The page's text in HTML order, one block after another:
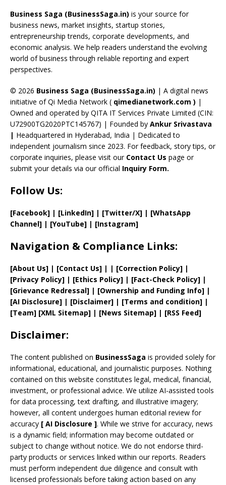
o
o
k
d
s
a
m
st dI
n
u
b
e
C
a
n
n
el
Business Saga (BusinessSaga.in) is your source for
business news, market insights, startup stories,
entrepreneurship trends, corporate developments, and
economic analysis. We help readers understand the evolving
world of business through reliable reporting and expert
perspectives.
© 2026 Business Saga (BusinessSaga.in) | A digital news
initiative of Qi Media Network ( qimedianetwork.com ) |
Owned and operated by QITA IT Services Private Limited (CIN:
U72900TG2020PTC145767) | Founded by Ankur Srivastava
| Headquartered in Hyderabad, India | Dedicated to
independent journalism since 2023. For feedback, story tips, or
corporate inquiries, please visit our Contact Us page or
submit your details via our official Inquiry Form.
Follow Us:
[Facebook] | [LinkedIn] | [Twitter/X] | [WhatsApp
Channel] | [YouTube] | [Instagram]
Navigation & Compliance Links:
[About Us] | [Contact Us] | | [Correction Policy] |
[Privacy Policy] | [Ethics Policy] | [Fact-Check Policy] |
[Grievance Redressal] | [Ownership and Funding Info] |
[AI Disclosure] | [Disclaimer] | [Terms and condition] |
[Team] [XML Sitemap] | [News Sitemap] | [RSS Feed]
Disclaimer:
The content published on BusinessSaga is provided solely for
informational, educational, and journalistic purposes. Nothing
contained on this website constitutes legal, medical, financial,
investment, or professional advice. We utilize AI-assisted tools
for data processing, text drafting, and illustrative imagery;
however, all content undergoes human editorial review for
accuracy [ AI Disclosure ]. While we strive for accuracy, news
is a dynamic field; information may become outdated or
subject to change without notice. We do not endorse third-
party products or services linked within our reports. Readers
must perform independent due diligence and consult with
licensed professionals before taking action based on any